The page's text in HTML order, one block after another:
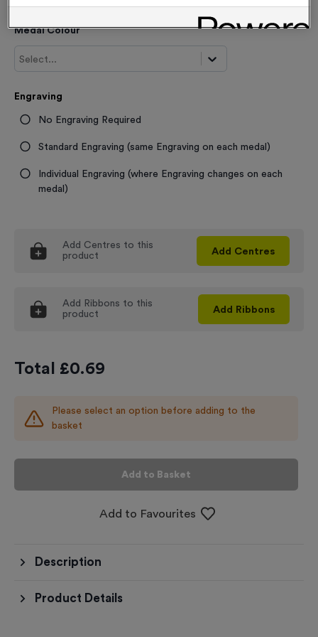
Medal Colour
Select...
Engraving
No Engraving Required
Standard Engraving (same Engraving on each medal)
Individual Engraving (where Engraving changes on each
medal)
Add Centres to this
product
Add Centres
Add Ribbons to this
product
Add Ribbons
Total £0.69
Please select an option before adding to the
basket
Add to Basket
Add to Favourites
Description
Product Details